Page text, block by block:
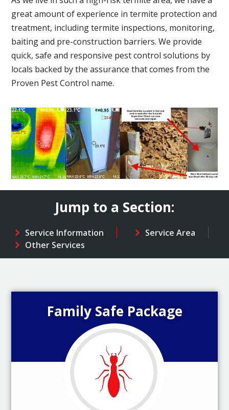
great amount of experience in termite protection and
treatment, including termite inspections, monitoring,
baiting and pre-construction barriers. We provide
quick, safe and responsive pest control solutions by
locals backed by the assurance that comes from the
Proven Pest Control name.
Jump to a Section:
Service Information
Service Area
Other Services
Family Safe Package